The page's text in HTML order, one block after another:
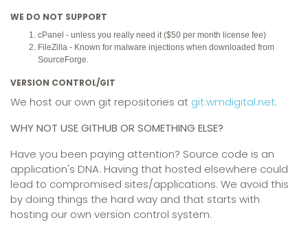
WE DO NOT SUPPORT
cPanel - unless you really need it ($50 per month license fee)
FileZilla - Known for malware injections when downloaded from
SourceForge.
VERSION CONTROL/GIT
We host our own git repositories at git.wmdigital.net.
WHY NOT USE GITHUB OR SOMETHING ELSE?
Have you been paying attention? Source code is an
application's DNA. Having that hosted elsewhere could
lead to compromised sites/applications. We avoid this
by doing things the hard way and that starts with
hosting our own version control system.